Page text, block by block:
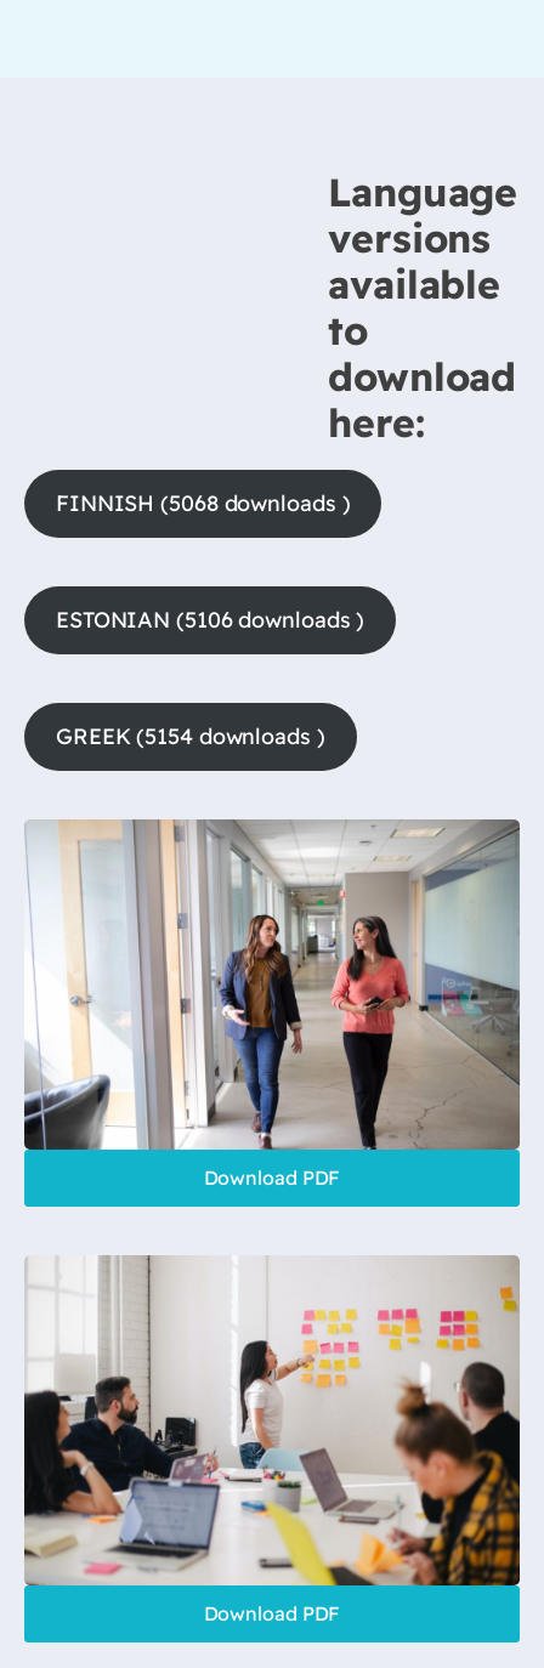
Language
versions
available
to
download
here:
FINNISH (5068 downloads )
ESTONIAN (5106 downloads )
GREEK (5154 downloads )
Download PDF
Download PDF